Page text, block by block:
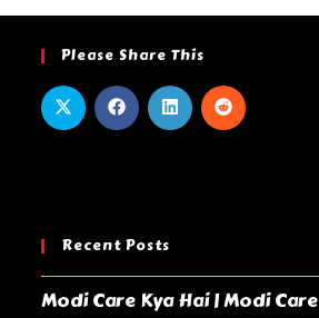
Please Share This
Recent Posts
Modi Care Kya Hai | Modi Care